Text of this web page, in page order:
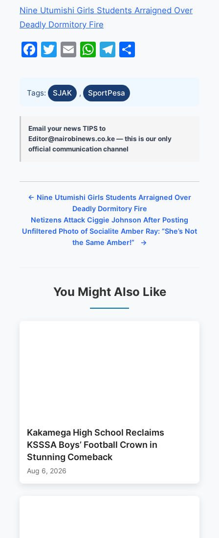
Nine Utumishi Girls Students Arraigned Over
Deadly Dormitory Fire
Facebook
Twitter
EmailWhatsApp
Telegram
Tags: SJAK , SportPesa
Email your news TIPS to
Editor@nairobinews.co.ke — this is our only
official communication channel
← Nine Utumishi Girls Students Arraigned Over
Deadly Dormitory Fire
Netizens Attack Ciggie Johnson After Posting
Unfiltered Photo of Socialite Amber Ray: “She’s Not
the Same Amber!” →
You Might Also Like
Kakamega High School Reclaims
KSSSA Boys’ Football Crown in
Stunning Comeback
Aug 6, 2026